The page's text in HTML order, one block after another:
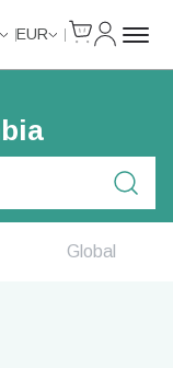
EUR
Global